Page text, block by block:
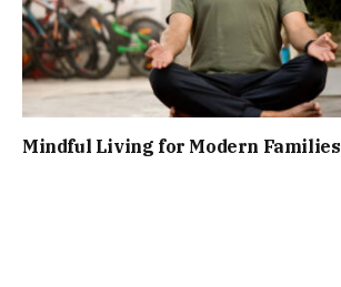
Mindful Living for Modern Families